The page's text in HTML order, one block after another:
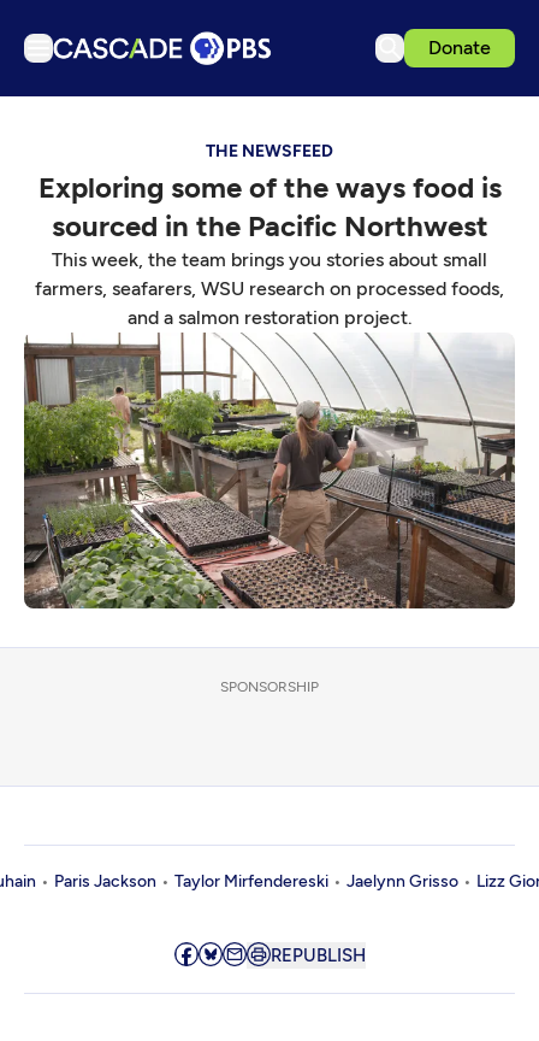
Donate
Podcasts
Events
Get Passport
Schedule
Support us
Download the App
Search
Sign in
THE NEWSFEED
Exploring some of the ways food is
sourced in the Pacific Northwest
This week, the team brings you stories about small
farmers, seafarers, WSU research on processed foods,
and a salmon restoration project.
SPONSORSHIP
Paris Jackson Taylor Mirfendereski Jaelynn Grisso Lizz
REPUBLISH